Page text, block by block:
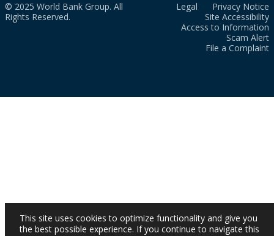
© 2025 World Bank Group. All
Rights Reserved.
Legal
Privacy Notice
Site Accessibility
Access to Information
Scam Alert
File a Complaint
This site uses cookies to optimize functionality and give you
the best possible experience. If you continue to navigate this